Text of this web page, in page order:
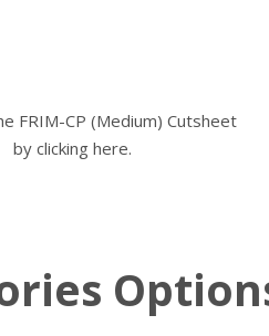
FRIM-CP (Medium) Cutsheet
byclicking here.